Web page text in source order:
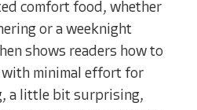
comfort food, whether
or a weeknight
shows readers how to
with minimal effort for
a little bit surprising,